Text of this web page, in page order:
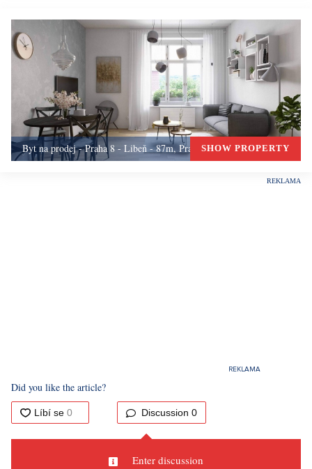
Byt na prodej - Praha 8 - Libeň - 87m, Praha 8SHOW PROPERTY
Did you like the article?
Discussion 0
Enter discussion